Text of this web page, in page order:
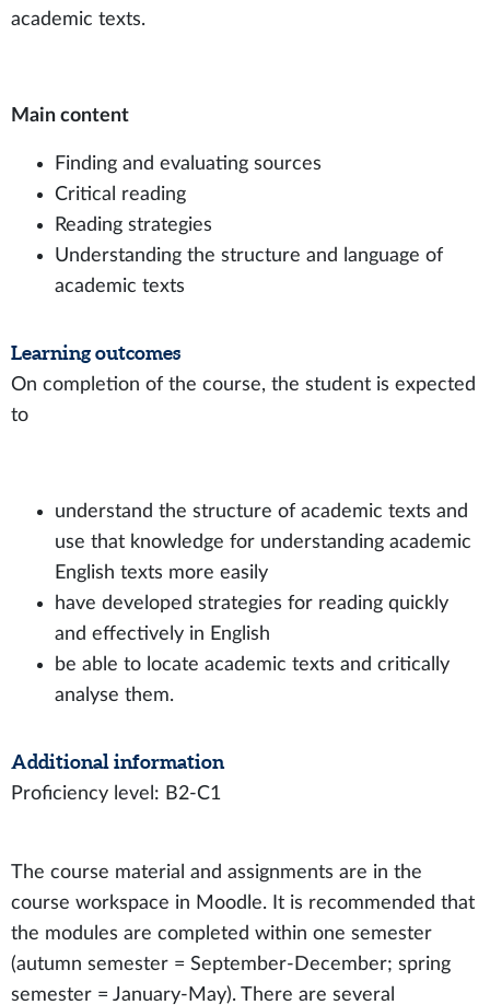
academic texts.
Main content
Finding and evaluating sources
Critical reading
Reading strategies
Understanding the structure and language of
academic texts
Learning outcomes
On completion of the course, the student is expected
to
understand the structure of academic texts and
use that knowledge for understanding academic
English texts more easily
have developed strategies for reading quickly
and effectively in English
be able to locate academic texts and critically
analyse them.
Additional information
Proficiency level: B2-C1
The course material and assignments are in the
course workspace in Moodle. It is recommended that
the modules are completed within one semester
(autumn semester = September-December; spring
semester = January-May). There are several